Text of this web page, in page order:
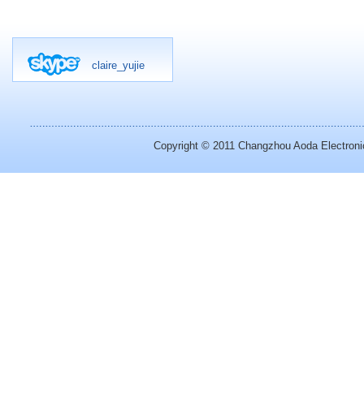
claire_yujie
Copyright © 2011 Changzhou Aoda